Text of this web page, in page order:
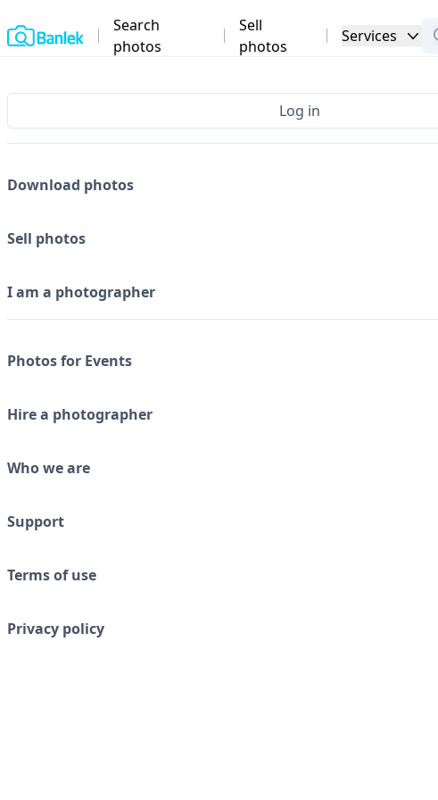
Home
Search
photos
Sell
photos
Services
Log in
Download photos
Sell photos
I am a photographer
Photos for Events
Hire a photographer
Who we are
Support
Terms of use
Privacy policy